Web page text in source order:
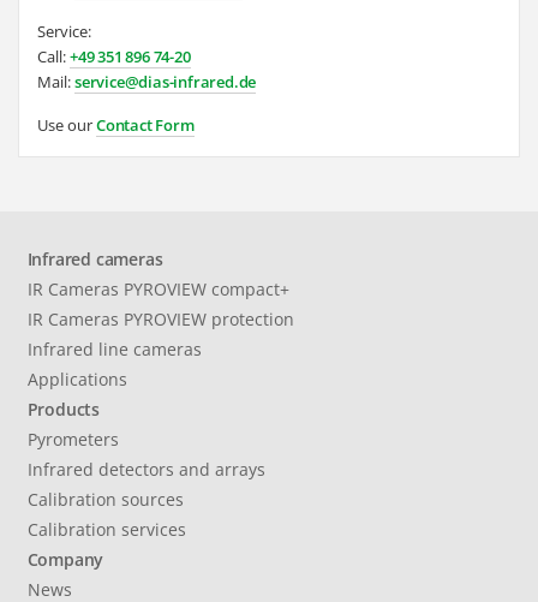
Service:
Call:+49 351 896 74-20
Mail:service@dias-infrared.de
Use ourContact Form
Infrared cameras
IR Cameras PYROVIEW compact+
IR Cameras PYROVIEW protection
Infrared line cameras
Applications
Products
Pyrometers
Infrared detectors and arrays
Calibration sources
Calibration services
Company
News